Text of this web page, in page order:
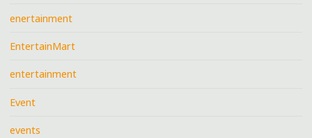
enertainment
EntertainMart
entertainment
Event
events